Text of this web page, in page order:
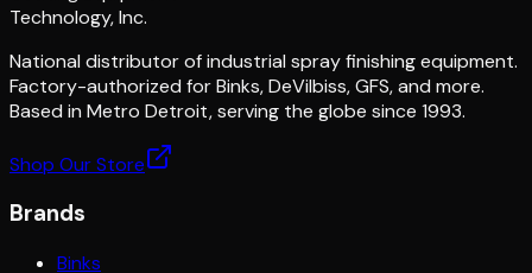
Technology, Inc.
National distributor of industrial spray finishing equipment.
Factory-authorized for Binks, DeVilbiss, GFS, and more.
Based in Metro Detroit, serving the globe since 1993.
Shop Our Store
Brands
Binks